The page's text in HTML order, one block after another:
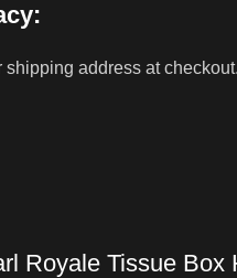
address at
Royale Tissue Box